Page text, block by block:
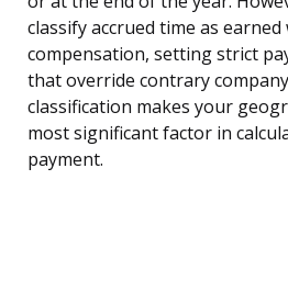
classify accrued time as
compensation, setting strict
that override contrary
classification makes your
most significant factor in
payment.